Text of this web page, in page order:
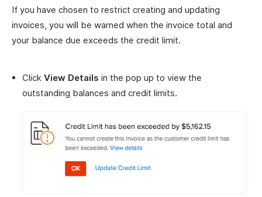
If you have chosen to restrict creating and updating
invoices, you will be warned when the invoice total and
your balance due exceeds the credit limit.
Click View Details in the pop up to view the
outstanding balances and credit limits.